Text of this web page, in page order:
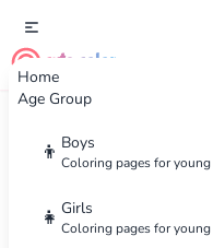
Home
Age Group
👦 Boys
Coloring pages for
👧 Girls
Coloring pages for
cute color